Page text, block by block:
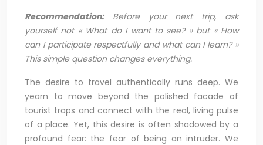
Recommendation:Before your next trip, ask
yourself not « What do I want to see? » but « How
can I participate respectfully and what can I learn? »
This simple question changes everything.
The desire to travel authentically runs deep. We
yearn to move beyond the polished facade of
tourist traps and connect with the real, living pulse
of a place. Yet, this desire is often shadowed by a
profound fear: the fear of being an intruder. We